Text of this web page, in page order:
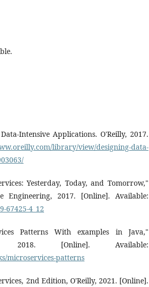
Intensive Applications. O'Reilly, 2017.
library/view/designing-data-
Yesterday, Today, and Tomorrow,"
Engineering, 2017. [Online]. Available:
67425-4_12
Patterns With examples in Java,"
2018. [Online]. Available:
microservices-patterns
2nd Edition, O'Reilly, 2021. [Online].